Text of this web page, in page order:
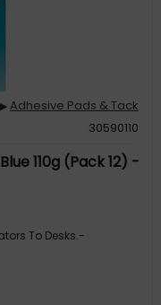
▶Adhesive Pads & Tack
30590110
110g (Pack 12) -
To Desks.-